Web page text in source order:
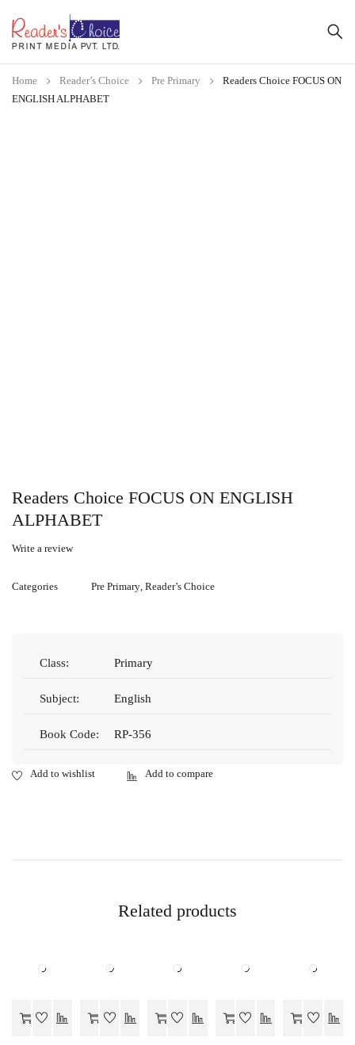
Home Reader’s Choice Pre Primary
Readers Choice FOCUS ON
ENGLISH ALPHABET
Readers Choice FOCUS ON ENGLISH
ALPHABET
Write a review
Categories Pre Primary, Reader’s Choice
Class: Primary
Subject: English
Book Code: RP-356
Related products